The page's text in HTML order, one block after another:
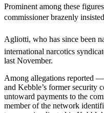
Prominent among these
commissioner brazenly
Agliotti, who has since been
international narcotics
last November.
Among allegations reported
and Kebble’s former security
untoward payments to the
member of the network